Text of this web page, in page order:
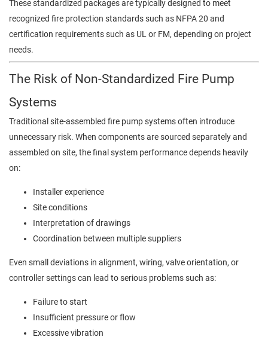
These standardized packages are typically designed to meet
recognized fire protection standards such as NFPA 20 and
certification requirements such as UL or FM, depending on project
needs.
The Risk of Non-Standardized Fire Pump
Systems
Traditional site-assembled fire pump systems often introduce
unnecessary risk. When components are sourced separately and
assembled on site, the final system performance depends heavily
on:
Installer experience
Site conditions
Interpretation of drawings
Coordination between multiple suppliers
Even small deviations in alignment, wiring, valve orientation, or
controller settings can lead to serious problems such as:
Failure to start
Insufficient pressure or flow
Excessive vibration